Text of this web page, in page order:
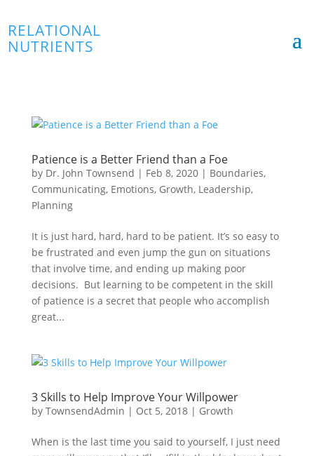
RELATIONAL
NUTRIENTS
Patience is a Better Friend than a Foe
by Dr. John Townsend | Feb 8, 2020| Boundaries,
Communicating, Emotions, Growth, Leadership,
Planning
It is just hard, hard, hard to be patient. It’s so easy to
be frustrated and even jump the gun on situations
that involve time, and ending up making poor
decisions. But learning to be competent in the skill
of patience is a secret that people who accomplish
great...
3 Skills to Help Improve Your Willpower
by TownsendAdmin | Oct 5, 2018| Growth
When is the last time you said to yourself, I just need